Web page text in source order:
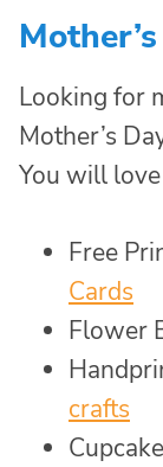
Looking for
Mother’s
You will
Free
Cards
Flower
crafts